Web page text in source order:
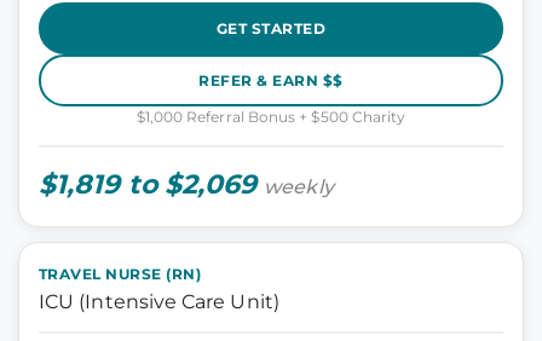
GET STARTED
REFER & EARN $$
$1,000 Referral Bonus + $500 Charity
$1,819 to $2,069 weekly
TRAVEL NURSE (RN)
ICU (Intensive Care Unit)